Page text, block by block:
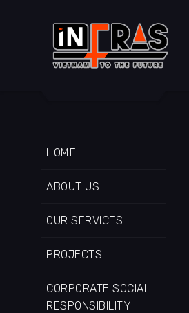
HOME
ABOUT US
OUR SERVICES
PROJECTS
CORPORATE SOCIAL
RESPONSIBILITY